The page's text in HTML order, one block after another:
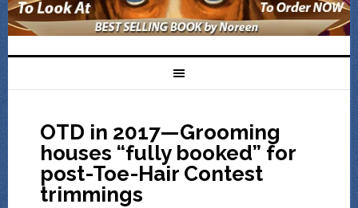
OTD in 2017—Grooming
houses “fully booked” for
post-Toe-Hair Contest
trimmings